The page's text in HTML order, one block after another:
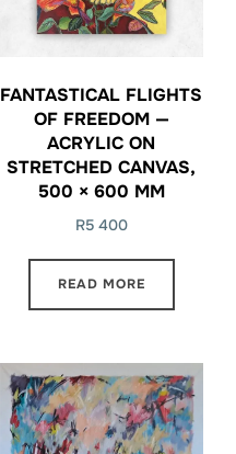
FANTASTICAL FLIGHTS
OF FREEDOM —
ACRYLIC ON
STRETCHED CANVAS,
500 × 600 MM
R5 400
READ MORE